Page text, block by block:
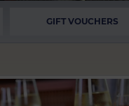
GIFT VOUCHERS